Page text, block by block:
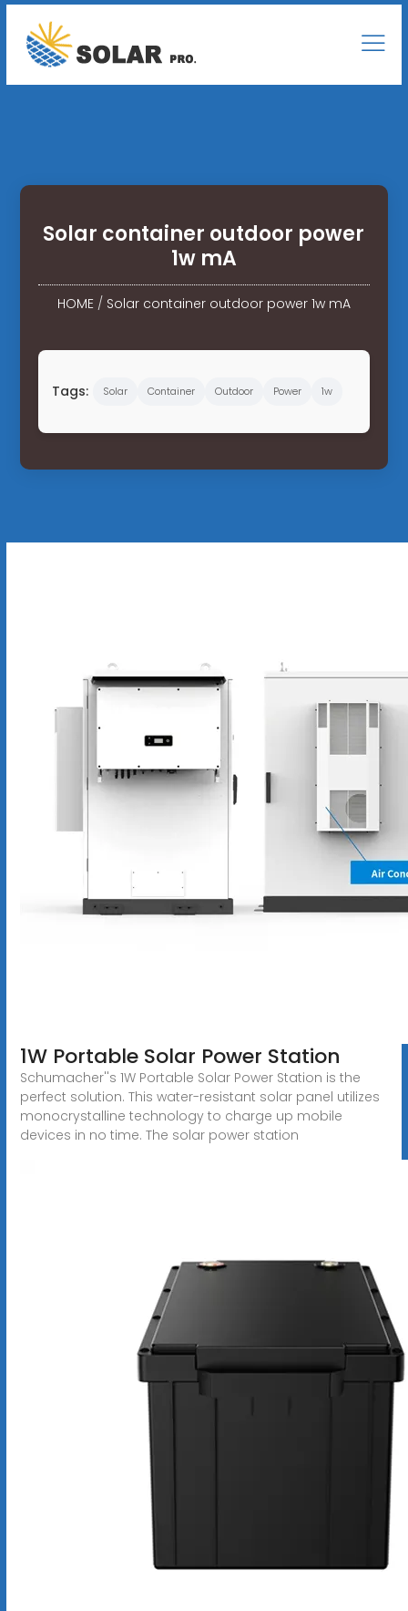
Solar container outdoor power
1w mA
HOME/ Solar container outdoor power 1w mA
Tags: Solar Container Outdoor Power 1w
1W Portable Solar Power Station
Schumacher''s 1W Portable Solar Power Station is the
perfect solution. This water-resistant solar panel utilizes
monocrystalline technology to charge up mobile
devices in no time. The solar power station